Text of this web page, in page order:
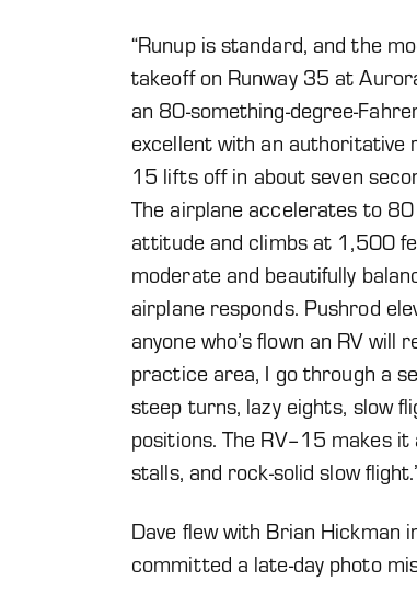
“Runup is standard, and the
takeoff on Runway 35 at
an 80-something-degree-
excellent with an authoritative
15 lifts off in about seven
The airplane accelerates to
attitude and climbs at 1,500
moderate and beautifully
airplane responds. Pushrod
anyone who’s flown an RV
practice area, I go through a
steep turns, lazy eights, slow
positions. The RV–15 makes
stalls, and rock-solid slow
Dave flew with Brian Hickman
committed a late-day photo